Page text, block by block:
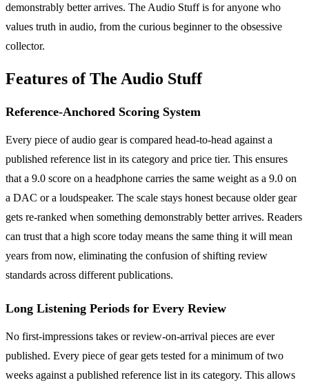
demonstrably better arrives. The Audio Stuff is for anyone who
values truth in audio, from the curious beginner to the obsessive
collector.
Features of The Audio Stuff
Reference-Anchored Scoring System
Every piece of audio gear is compared head-to-head against a
published reference list in its category and price tier. This ensures
that a 9.0 score on a headphone carries the same weight as a 9.0 on
a DAC or a loudspeaker. The scale stays honest because older gear
gets re-ranked when something demonstrably better arrives. Readers
can trust that a high score today means the same thing it will mean
years from now, eliminating the confusion of shifting review
standards across different publications.
Long Listening Periods for Every Review
No first-impressions takes or review-on-arrival pieces are ever
published. Every piece of gear gets tested for a minimum of two
weeks against a published reference list in its category. This allows